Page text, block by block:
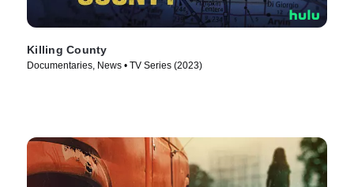
Killing County
Documentaries, News • TV Series (2023)